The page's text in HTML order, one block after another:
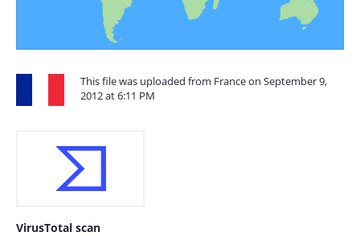
This file was uploaded from France on September 9,
2012 at 6:11 PM
VirusTotal scan